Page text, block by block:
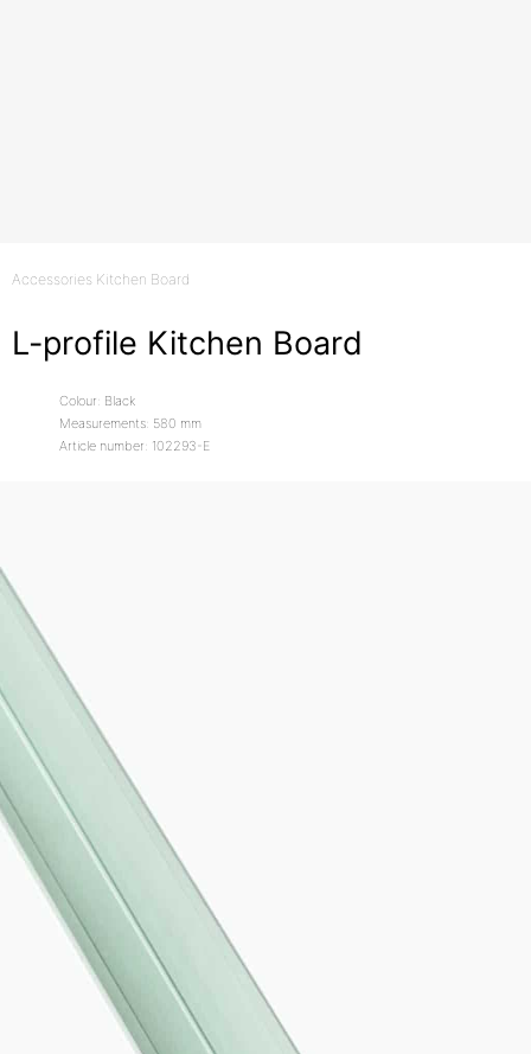
Accessories Kitchen Board
L-profile Kitchen Board
Colour: Black
Measurements: 580 mm
Article number: 102293-E